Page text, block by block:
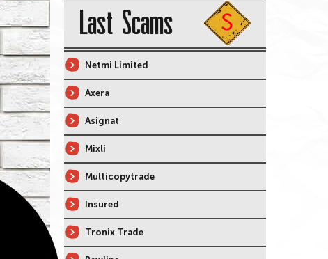
Last Scams
Netmi Limited
Axera
Asignat
Mixli
Multicopytrade
Insured
Tronix Trade